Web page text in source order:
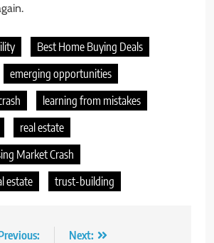
Best Home Buying Deals
emerging opportunities
learning from mistakes
real estate
Market Crash
estate
trust-building
Next: